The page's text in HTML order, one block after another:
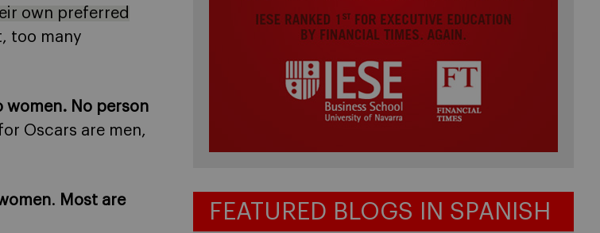
own preferred
too many
women. No person
Oscars are men,
. Most are
FEATURED BLOGS IN SPANISH